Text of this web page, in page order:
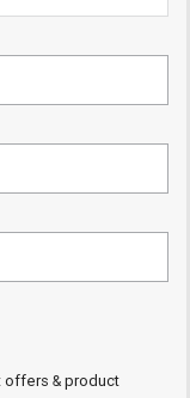
offers & product